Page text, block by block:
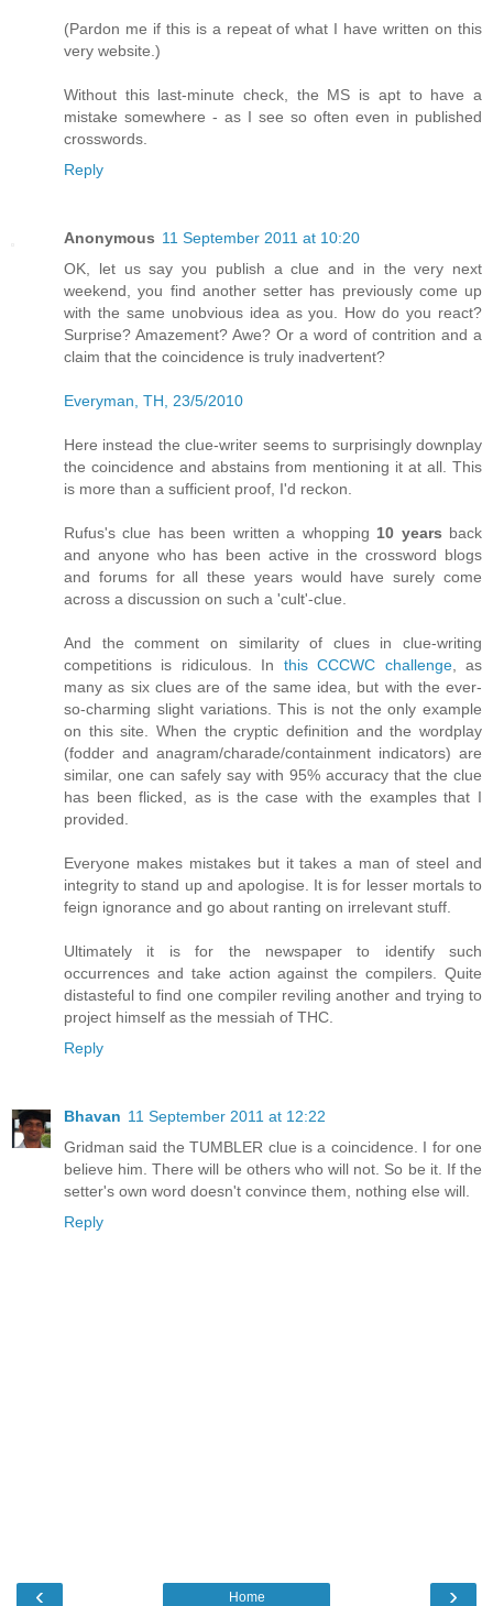
(Pardon me if this is a repeat of what I have written on this
very website.)
Without this last-minute check, the MS is apt to have a
mistake somewhere - as I see so often even in published
crosswords.
Reply
Anonymous 11 September 2011 at 10:20
OK, let us say you publish a clue and in the very next
weekend, you find another setter has previously come up
with the same unobvious idea as you. How do you react?
Surprise? Amazement? Awe? Or a word of contrition and a
claim that the coincidence is truly inadvertent?
Everyman, TH, 23/5/2010
Here instead the clue-writer seems to surprisingly downplay
the coincidence and abstains from mentioning it at all. This
is more than a sufficient proof, I'd reckon.
Rufus's clue has been written a whopping 10 years back
and anyone who has been active in the crossword blogs
and forums for all these years would have surely come
across a discussion on such a 'cult'-clue.
And the comment on similarity of clues in clue-writing
competitions is ridiculous. In this CCCWC challenge, as
many as six clues are of the same idea, but with the ever-
so-charming slight variations. This is not the only example
on this site. When the cryptic definition and the wordplay
(fodder and anagram/charade/containment indicators) are
similar, one can safely say with 95% accuracy that the clue
has been flicked, as is the case with the examples that I
provided.
Everyone makes mistakes but it takes a man of steel and
integrity to stand up and apologise. It is for lesser mortals to
feign ignorance and go about ranting on irrelevant stuff.
Ultimately it is for the newspaper to identify such
occurrences and take action against the compilers. Quite
distasteful to find one compiler reviling another and trying to
project himself as the messiah of THC.
Reply
Bhavan 11 September 2011 at 12:22
Gridman said the TUMBLER clue is a coincidence. I for one
believe him. There will be others who will not. So be it. If the
setter's own word doesn't convince them, nothing else will.
Reply
‹ ›
Home